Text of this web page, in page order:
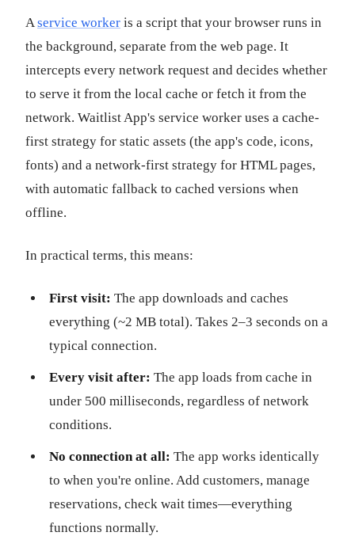
Aservice worker is a script that your browser runs in
the background, separate from the web page. It
intercepts every network request and decides whether
to serve it from the local cache or fetch it from the
network. Waitlist App's service worker uses a cache-
first strategy for static assets (the app's code, icons,
fonts) and a network-first strategy for HTML pages,
with automatic fallback to cached versions when
offline.
In practical terms, this means:
First visit: The app downloads and caches
everything (~2 MB total). Takes 2–3 seconds on a
typical connection.
Every visit after: The app loads from cache in
under 500 milliseconds, regardless of network
conditions.
No connection at all: The app works identically
to when you're online. Add customers, manage
reservations, check wait times—everything
functions normally.